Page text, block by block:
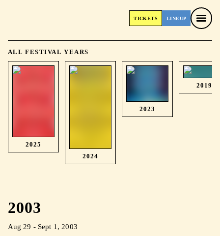
TICKETS LINEUP
ALL FESTIVAL YEARS
2025
2024
2023
2019
2003
Aug 29 - Sept 1, 2003